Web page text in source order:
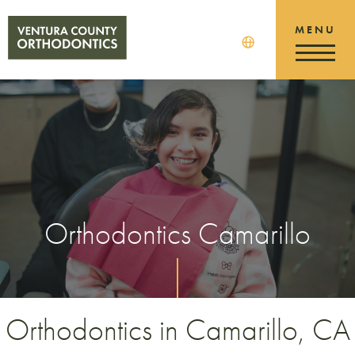
Orthodontics Camarillo
Orthodontics in Camarillo, CA